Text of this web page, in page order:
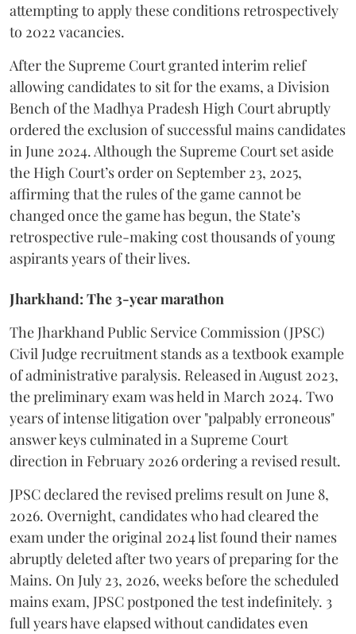
attempting to apply these conditions retrospectively
to 2022 vacancies.
​After the Supreme Court granted interim relief
allowing candidates to sit for the exams, a Division
Bench of the Madhya Pradesh High Court abruptly
ordered the exclusion of successful mains candidates
in June 2024. Although the Supreme Court set aside
the High Court’s order on September 23, 2025,
affirming that the rules of the game cannot be
changed once the game has begun, the State’s
retrospective rule-making cost thousands of young
aspirants years of their lives.
Jharkhand: The 3-year marathon
​The Jharkhand Public Service Commission (JPSC)
Civil Judge recruitment stands as a textbook example
of administrative paralysis. Released in August 2023,
the preliminary exam was held in March 2024. Two
years of intense litigation over "palpably erroneous"
answer keys culminated in a Supreme Court
direction in February 2026 ordering a revised result.
​JPSC declared the revised prelims result on June 8,
2026. Overnight, candidates who had cleared the
exam under the original 2024 list found their names
abruptly deleted after two years of preparing for the
Mains. On July 23, 2026, weeks before the scheduled
mains exam, JPSC postponed the test indefinitely. 3
full years have elapsed without candidates even